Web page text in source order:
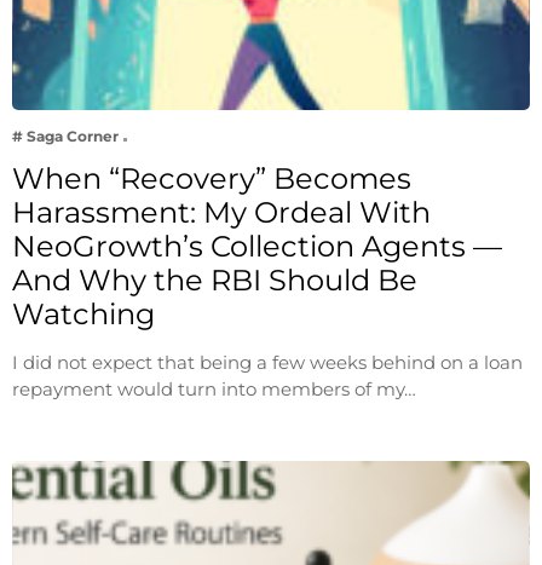
# Saga Corner
When “Recovery” Becomes
Harassment: My Ordeal With
NeoGrowth’s Collection Agents —
And Why the RBI Should Be
Watching
I did not expect that being a few weeks behind on a loan
repayment would turn into members of my…